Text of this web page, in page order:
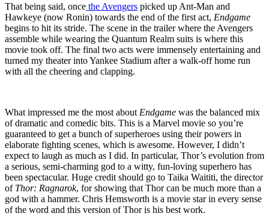
That being said, once the Avengers picked up Ant-Man and
Hawkeye (now Ronin) towards the end of the first act, Endgame
begins to hit its stride. The scene in the trailer where the Avengers
assemble while wearing the Quantum Realm suits is where this
movie took off. The final two acts were immensely entertaining and
turned my theater into Yankee Stadium after a walk-off home run
with all the cheering and clapping.
What impressed me the most about Endgame was the balanced mix
of dramatic and comedic bits. This is a Marvel movie so you’re
guaranteed to get a bunch of superheroes using their powers in
elaborate fighting scenes, which is awesome. However, I didn’t
expect to laugh as much as I did. In particular, Thor’s evolution from
a serious, semi-charming god to a witty, fun-loving superhero has
been spectacular. Huge credit should go to Taika Waititi, the director
of Thor: Ragnarok, for showing that Thor can be much more than a
god with a hammer. Chris Hemsworth is a movie star in every sense
of the word and this version of Thor is his best work.